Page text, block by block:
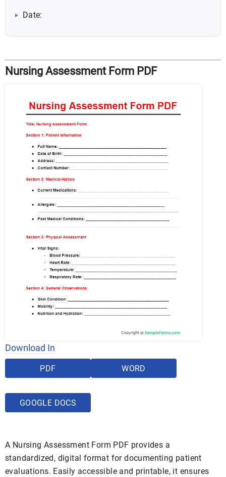
Date:
Nursing Assessment Form PDF
Download In
PDF WORD
GOOGLE DOCS
A Nursing Assessment Form PDF provides a
standardized, digital format for documenting patient
evaluations. Easily accessible and printable, it ensures